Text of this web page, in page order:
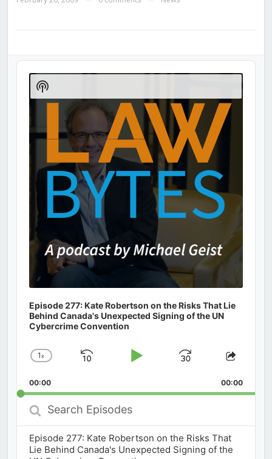
Audio
Player
Episode 277: Kate Robertson on the Risks That Lie
Behind Canada's Unexpected Signing of the UN
Cybercrime Convention
Change
Rate
1x
Skip
Play
Jump
Forward
Share
00:00 00:00
Search
Episodes
Episode 277: Kate Robertson on the Risks That
Lie Behind Canada's Unexpected Signing of the
Show
Podcast
Information